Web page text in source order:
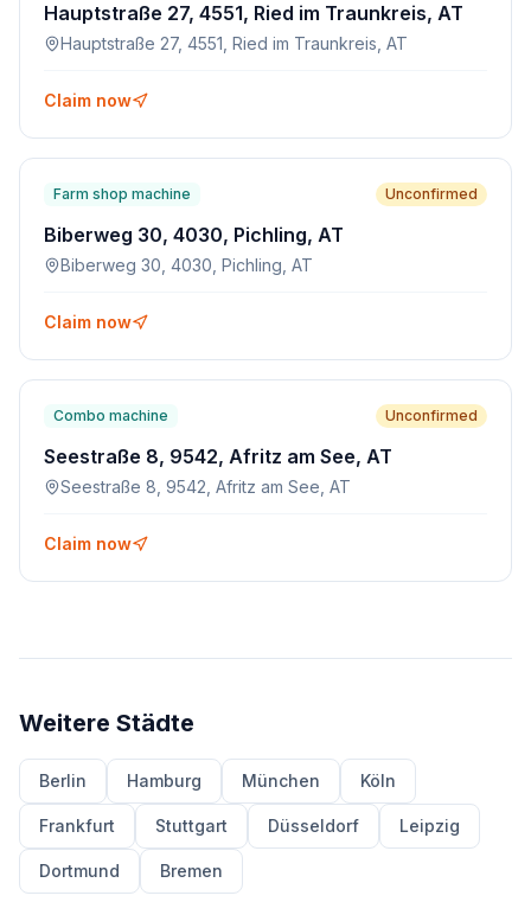
Hauptstraße 27, 4551, Ried im Traunkreis, AT
Hauptstraße 27, 4551, Ried im Traunkreis, AT
Claim now
Farm shop machine Unconfirmed
Biberweg 30, 4030, Pichling, AT
Biberweg 30, 4030, Pichling, AT
Claim now
Combo machine Unconfirmed
Seestraße 8, 9542, Afritz am See, AT
Seestraße 8, 9542, Afritz am See, AT
Claim now
Weitere Städte
Berlin Hamburg München Köln
Frankfurt Stuttgart Düsseldorf Leipzig
Dortmund Bremen